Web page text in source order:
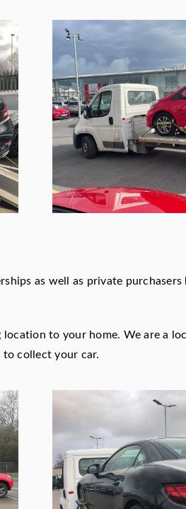
as well as private purchasers
to your home. We are a
collect your car.